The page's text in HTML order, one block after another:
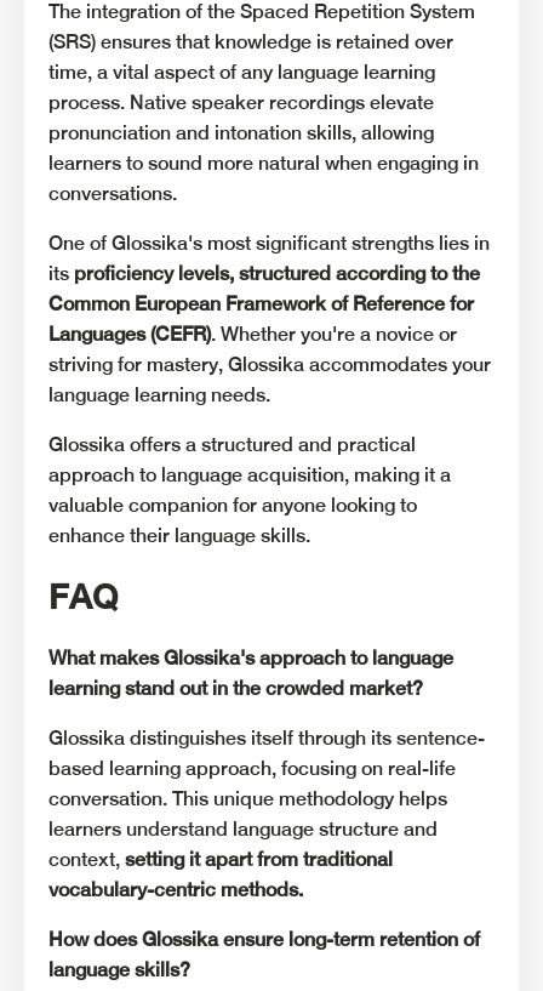
The integration of the Spaced Repetition System
(SRS) ensures that knowledge is retained over
time, a vital aspect of any language learning
process. Native speaker recordings elevate
pronunciation and intonation skills, allowing
learners to sound more natural when engaging in
conversations.
One of Glossika's most significant strengths lies in
its proficiency levels, structured according to the
Common European Framework of Reference for
Languages (CEFR). Whether you're a novice or
striving for mastery, Glossika accommodates your
language learning needs.
Glossika offers a structured and practical
approach to language acquisition, making it a
valuable companion for anyone looking to
enhance their language skills.
FAQ
What makes Glossika's approach to language
learning stand out in the crowded market?
Glossika distinguishes itself through its sentence-
based learning approach, focusing on real-life
conversation. This unique methodology helps
learners understand language structure and
context, setting it apart from traditional
vocabulary-centric methods.
How does Glossika ensure long-term retention of
language skills?